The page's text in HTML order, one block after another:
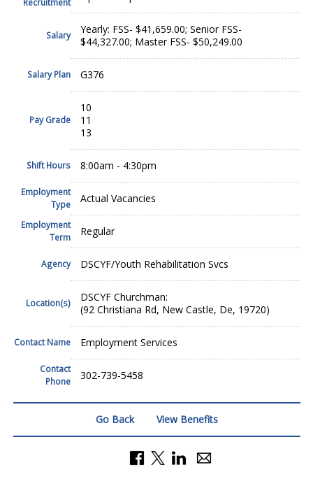
Salary
Yearly: FSS- $41,659.00; Senior FSS-
$44,327.00; Master FSS- $50,249.00
Salary Plan G376
Pay Grade
10
11
13
Shift Hours 8:00am - 4:30pm
Employment
Type
Actual Vacancies
Employment
Term
Regular
Agency DSCYF/Youth Rehabilitation Svcs
Location(s)
DSCYF Churchman:
(92 Christiana Rd, New Castle, De, 19720)
Contact Name Employment Services
Contact
Phone
302-739-5458
Go Back View Benefits